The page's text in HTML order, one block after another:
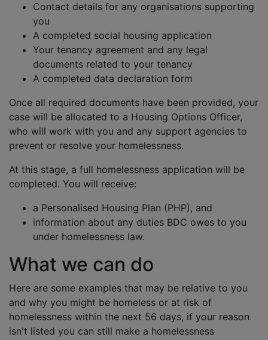
Contact details for any organisations supporting
you
A completed social housing application
Your tenancy agreement and any legal
documents related to your tenancy
A completed data declaration form
Once all required documents have been provided, your
case will be allocated to a Housing Options Officer,
who will work with you and any support agencies to
prevent or resolve your homelessness.
At this stage, a full homelessness application will be
completed. You will receive:
a Personalised Housing Plan (PHP), and
information about any duties BDC owes to you
under homelessness law.
What we can do
Here are some examples that may be relative to you
and why you might be homeless or at risk of
homelessness within the next 56 days, if your reason
isn't listed you can still make a homelessness